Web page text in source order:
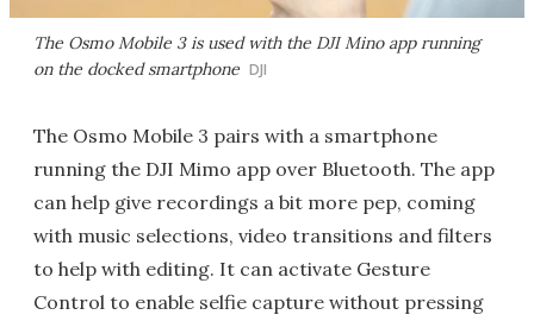
The Osmo Mobile 3 is used with the DJI Mino app running
on the docked smartphone DJI
The Osmo Mobile 3 pairs with a smartphone
running the DJI Mimo app over Bluetooth. The app
can help give recordings a bit more pep, coming
with music selections, video transitions and filters
to help with editing. It can activate Gesture
Control to enable selfie capture without pressing